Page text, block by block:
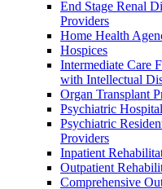
End Stage Renal
Providers
Home Health
Hospices
Intermediate Care
with Intellectual
Organ Transplant
Psychiatric
Psychiatric
Providers
Inpatient
Outpatient
Comprehensive